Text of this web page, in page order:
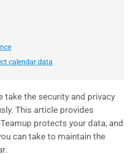
calendar data
take the security and privacy
This article provides
protects your data, and
can take to maintain the